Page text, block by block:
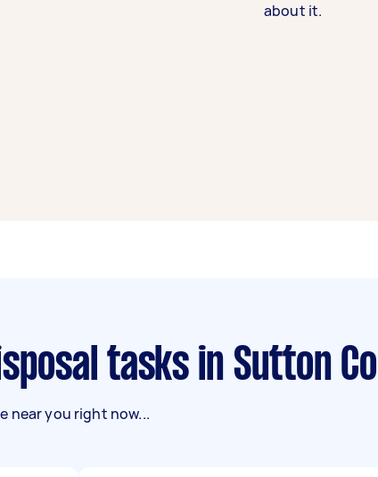
about it.
tasks in Sutton
near you right now...